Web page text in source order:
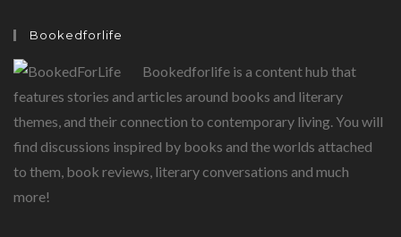
Bookedforlife
Bookedforlife is a content hub that
features stories and articles around books and literary
themes, and their connection to contemporary living. You will
find discussions inspired by books and the worlds attached
to them, book reviews, literary conversations and much
more!